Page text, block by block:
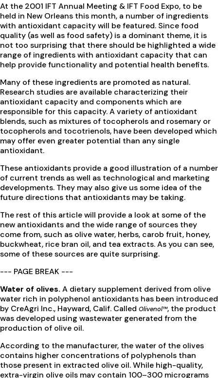
At the 2001 IFT Annual Meeting & IFT Food Expo, to be
held in New Orleans this month, a number of ingredients
with antioxidant capacity will be featured. Since food
quality (as well as food safety) is a dominant theme, it is
not too surprising that there should be highlighted a wide
range of ingredients with antioxidant capacity that can
help provide functionality and potential health benefits.
Many of these ingredients are promoted as natural.
Research studies are available characterizing their
antioxidant capacity and components which are
responsible for this capacity. A variety of antioxidant
blends, such as mixtures of tocopherols and rosemary or
tocopherols and tocotrienols, have been developed which
may offer even greater potential than any single
antioxidant.
These antioxidants provide a good illustration of a number
of current trends as well as technological and marketing
developments. They may also give us some idea of the
future directions that antioxidants may be taking.
The rest of this article will provide a look at some of the
new antioxidants and the wide range of sources they
come from, such as olive water, herbs, carob fruit, honey,
buckwheat, rice bran oil, and tea extracts. As you can see,
some of these sources are quite surprising.
--- PAGE BREAK ---
Water of olives. A dietary supplement derived from olive
water rich in polyphenol antioxidants has been introduced
by CreAgri Inc., Hayward, Calif. Called Olivenol™, the product
was developed using wastewater generated from the
production of olive oil.
According to the manufacturer, the water of the olives
contains higher concentrations of polyphenols than
those present in extracted olive oil. While high-quality,
extra-virgin olive oils may contain 100–300 micrograms